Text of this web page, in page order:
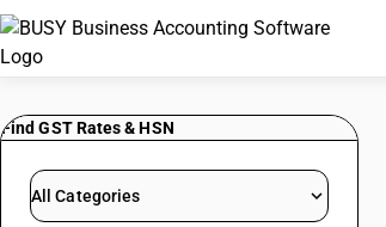
Find GST Rates & HSN
All Categories